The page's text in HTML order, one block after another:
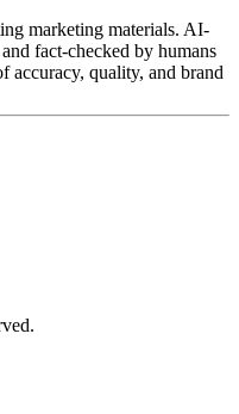
marketing materials. AI-
fact-checked by humans
accuracy, quality, and brand